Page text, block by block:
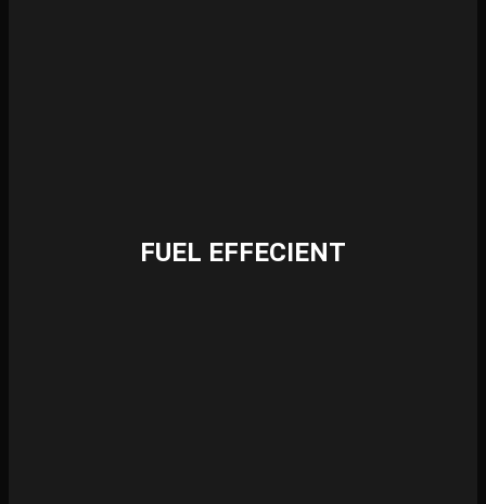
FUEL EFFECIENT